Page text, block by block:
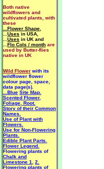
Both native
wildflowers and
cultivated plants, with
these
...Flower Shape
Uses in USA,
Uses in UK and
Flo Cols / month are
used by Butter-flies
native in UK
Wild Flower with its
wildflower flower
colour page, space,
data page(s).
...Blue Site Map.
Scented Flower,
Foliage, Root.
Story of their Common
Names.
Use of Plant with
Flowers.
Use for Non-Flowering
Plants.
Edible Plant Parts.
Flower Legend.
Flowering plants of
Chalk and
Limestone 1
2.
Flowering plants of